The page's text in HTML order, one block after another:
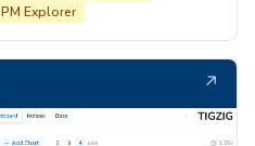
PM Explorer
↗